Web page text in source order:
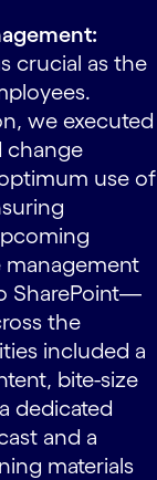
crucial as the
we executed
change
use of
management
SharePoint—
the
included a
bite-size
dedicated
and a
materials